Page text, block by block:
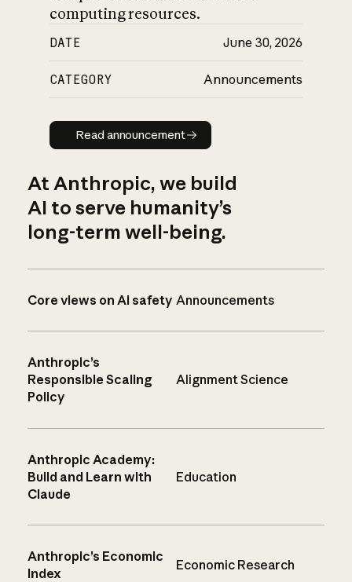
computing resources.
DATE June 30, 2026
CATEGORY Announcements
Read announcement
Read announcement
At Anthropic, we build
AI to serve humanity’s
long-term well-being.
Core views on AI safety Announcements
Anthropic’s
Responsible Scaling
Policy
Alignment Science
Anthropic Academy:
Build and Learn with
Claude
Education
Anthropic’s Economic
Index
Economic Research